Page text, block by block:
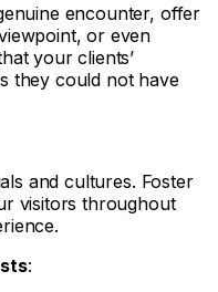
encounter, offer
or even
your clients’
they could not have
and cultures. Foster
visitors throughout
: